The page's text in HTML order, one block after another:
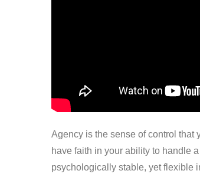
Agency is the sense of control that
have faith in your ability to handle
psychologically stable, yet flexible